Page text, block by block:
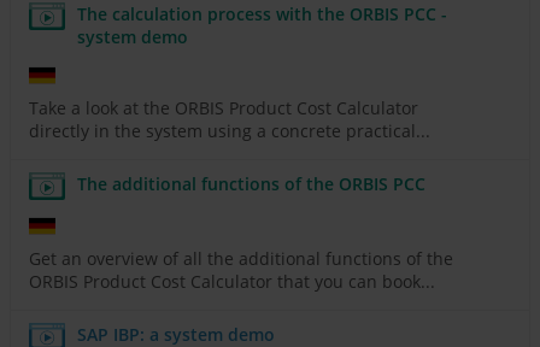
The calculation process with the ORBIS PCC -
system demo
Take a look at the ORBIS Product Cost Calculator
directly in the system using a concrete practical...
The additional functions of the ORBIS PCC
Get an overview of all the additional functions of the
ORBIS Product Cost Calculator that you can book...
SAP IBP: a system demo